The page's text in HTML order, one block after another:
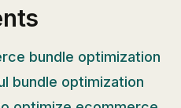
bundle optimization
bundle optimization